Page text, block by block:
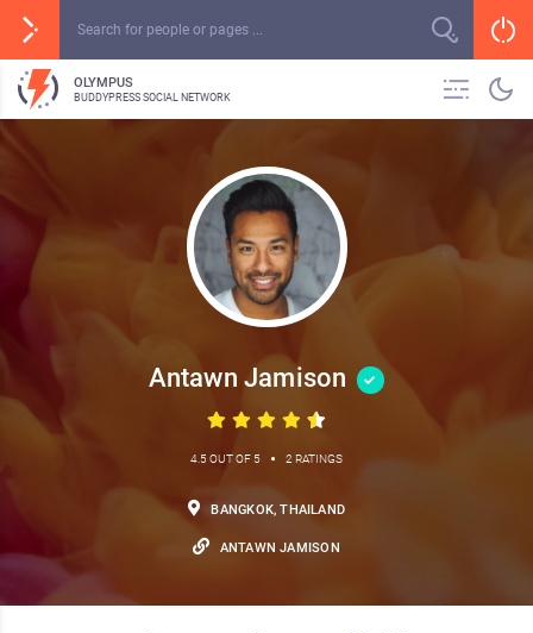
OLYMPUS
BUDDYPRESS SOCIAL NETWORK
Antawn Jamison
4.5 OUT OF 5 • 2 RATINGS
BANGKOK, THAILAND
ANTAWN JAMISON